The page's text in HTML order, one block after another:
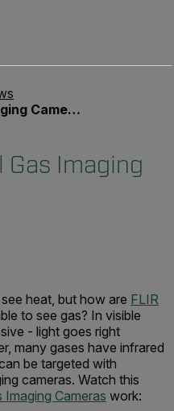
Work
Gas Imaging
heat, but how are FLIR
to see gas? In visible
- light goes right
many gases have infrared
be targeted with
cameras. Watch this
Imaging Cameras work: